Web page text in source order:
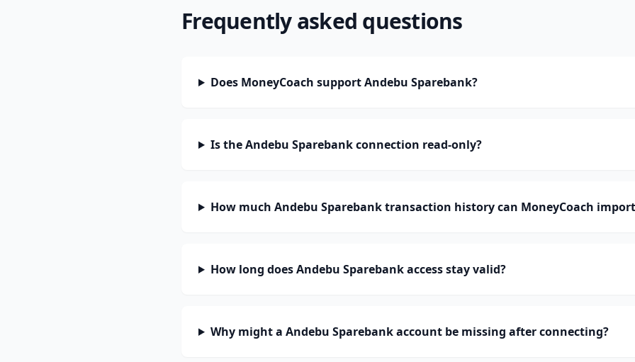
Frequently asked questions
Does MoneyCoach support Andebu Sparebank?
Is the Andebu Sparebank connection read-only?
How much Andebu Sparebank transaction history can MoneyCoach
How long does Andebu Sparebank access stay valid?
Why might a Andebu Sparebank account be missing after connecting?